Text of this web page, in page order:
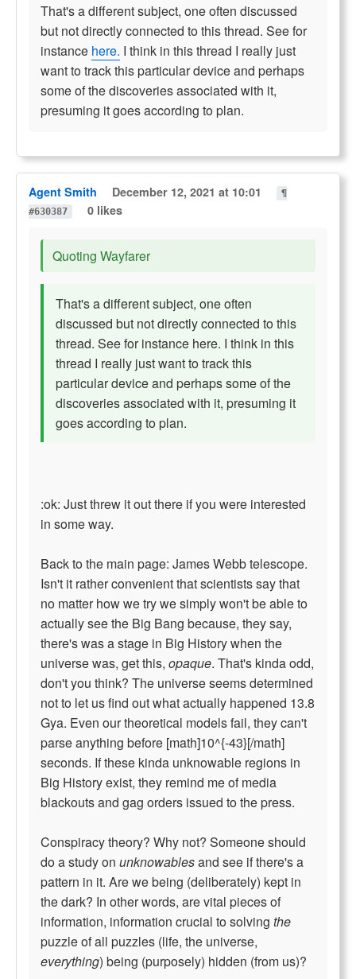
That's a different subject, one often discussed
but not directly connected to this thread. See for
instance here. I think in this thread I really just
want to track this particular device and perhaps
some of the discoveries associated with it,
presuming it goes according to plan.
Agent Smith December 12, 2021 at 10:01
¶
#630387
0 likes
Quoting Wayfarer
That's a different subject, one often
discussed but not directly connected to this
thread. See for instance here. I think in this
thread I really just want to track this
particular device and perhaps some of the
discoveries associated with it, presuming it
goes according to plan.
:ok: Just threw it out there if you were interested
in some way.
Back to the main page: James Webb telescope.
Isn't it rather convenient that scientists say that
no matter how we try we simply won't be able to
actually see the Big Bang because, they say,
there's was a stage in Big History when the
universe was, get this, opaque. That's kinda odd,
don't you think? The universe seems determined
not to let us find out what actually happened 13.8
Gya. Even our theoretical models fail, they can't
parse anything before [math]10^{-43}[/math]
seconds. If these kinda unknowable regions in
Big History exist, they remind me of media
blackouts and gag orders issued to the press.
Conspiracy theory? Why not? Someone should
do a study on unknowablesand see if there's a
pattern in it. Are we being (deliberately) kept in
the dark? In other words, are vital pieces of
information, information crucial to solving the
puzzle of all puzzles (life, the universe,
everything) being (purposely) hidden (from us)?